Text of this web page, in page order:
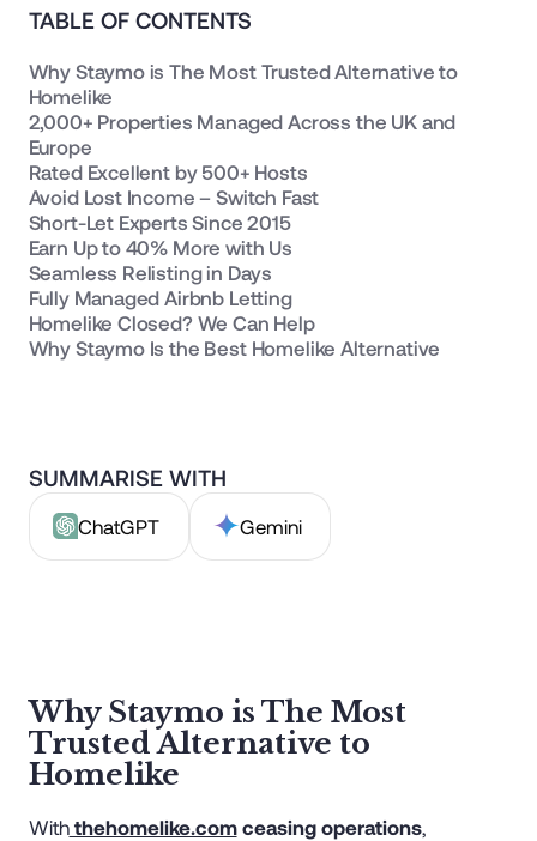
TABLE OF CONTENTS
Why Staymo is The Most Trusted Alternative to
Homelike
2,000+ Properties Managed Across the UK and
Europe
Rated Excellent by 500+ Hosts
Avoid Lost Income – Switch Fast
Short-Let Experts Since 2015
Earn Up to 40% More with Us
Seamless Relisting in Days
Fully Managed Airbnb Letting
Homelike Closed? We Can Help
Why Staymo Is the Best Homelike Alternative
SUMMARISE WITH
ChatGPT Gemini
Why Staymo is The Most
Trusted Alternative to
Homelike
Withthehomelike.comceasing operations,